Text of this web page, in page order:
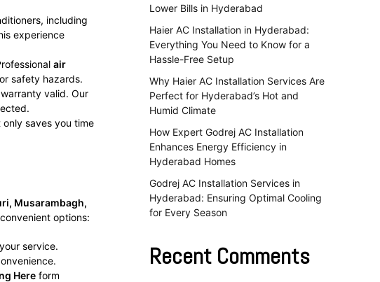
including
experience
air
safety hazards.
valid. Our
saves you time
Musarambagh,
options:
service.
Here form
Lower Bills in Hyderabad
Haier AC Installation in Hyderabad:
Everything You Need to Know for a
Hassle-Free Setup
Why Haier AC Installation Services Are
Perfect for Hyderabad’s Hot and
Humid Climate
How Expert Godrej AC Installation
Enhances Energy Efficiency in
Hyderabad Homes
Godrej AC Installation Services in
Hyderabad: Ensuring Optimal Cooling
for Every Season
Recent Comments